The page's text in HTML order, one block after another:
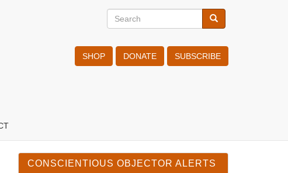
Search
Search Search
SHOP DONATE SUBSCRIBE
CONSCIENTIOUS OBJECTOR ALERTS